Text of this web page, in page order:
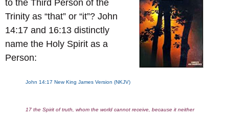
to the Third Person of the
Trinity as “that” or “it”? John
14:17 and 16:13 distinctly
name the Holy Spirit as a
Person:
John 14:17 New King James Version (NKJV)
17 the Spirit of truth, whom the world cannot receive, because it neither